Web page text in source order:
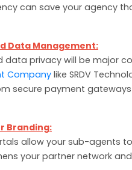
can save your agency
Data Management:
data privacy will be major
Company like SRDV
secure payment
Branding:
allow your sub-agents
your partner network